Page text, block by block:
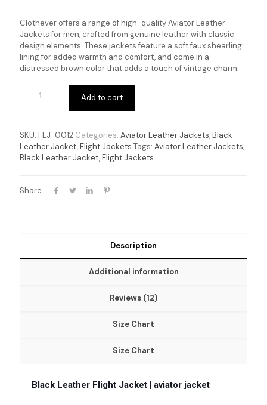
customer
ratings
was:
$ 260.
is:
$ 152.
Clothever offers a range of high-quality Aviator Leather
Jackets for men, crafted from genuine leather with classic
design elements. These jackets feature a soft faux shearling
lining for added warmth and comfort, and come in a
distressed brown color that adds a touch of vintage charm.
Add to cart
SKU: FLJ-0012 Categories: Aviator Leather Jackets,Black
Leather Jacket,Flight Jackets Tags: Aviator Leather Jackets,
Black Leather Jacket,Flight Jackets
Share
Description
Additional information
Reviews (12)
Size Chart
Size Chart
Black Leather Flight Jacket | aviator jacket